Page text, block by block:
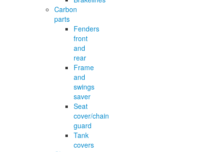
Carbon
parts
Fenders
front
and
rear
Frame
and
swings
saver
Seat
cover/chain
guard
Tank
covers